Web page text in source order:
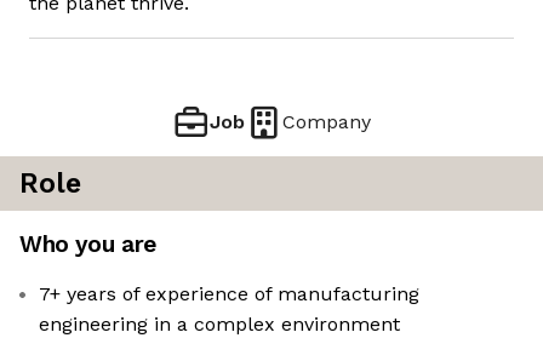
Job Company
Role
Who you are
7+ years of experience of manufacturing
engineering in a complex environment